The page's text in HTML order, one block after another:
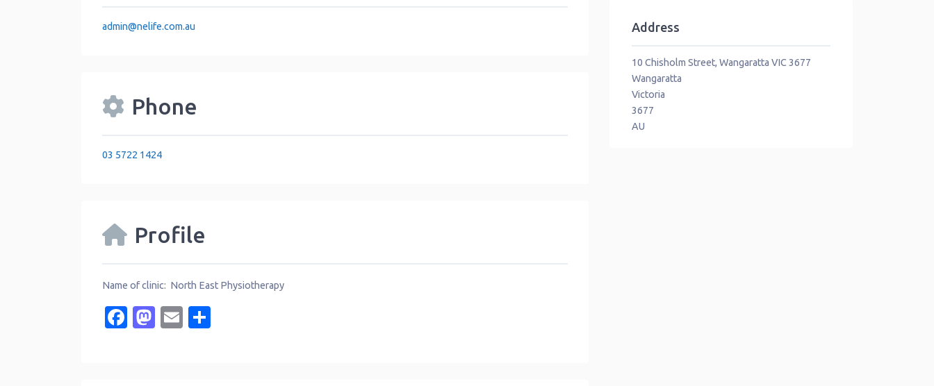
admin@nelife.com.au
Phone
03 5722 1424
Profile
Name of clinic: North East Physiotherapy
Facebook
Mastodon
Email
Address
10 Chisholm Street, Wangaratta VIC 3677
Wangaratta
Victoria
3677
AU